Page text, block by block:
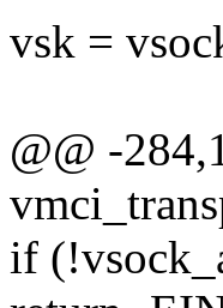
vsk =
@@ -
if